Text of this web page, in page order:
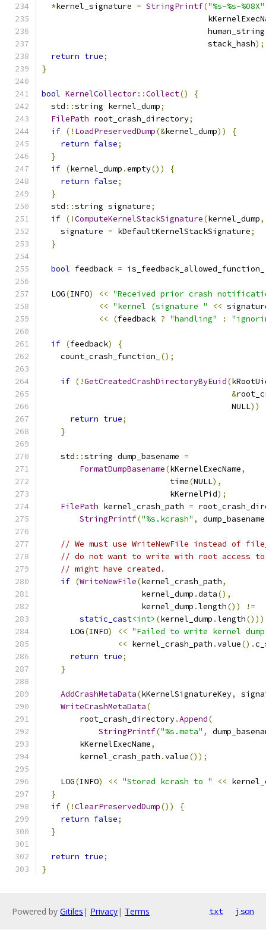
*kernel_signature = StringPrintf("%s-%s-%08X"
                                   human_string
                                   stack_hash
);
return true;
}
bool KernelCollector::Collect()
{
  std
::string kernel_dump;
FilePath root_crash_directory;
if (! LoadPreservedDump(&kernel_dump))
{
return false;
}
if (kernel_dump .empty())
{
return false;
}
  std
::string signature;
if (!ComputeKernelStackSignature(kernel_dump,
    signature
= kDefaultKernelStackSignature;
}
bool feedback = is_feedback_allowed_function_
  LOG
(INFO) << "Received prior crash
<< "kernel (signature " <<
<<
(feedback ? "handling" :
if (feedback)
{
    count_crash_function_
();
if (!GetCreatedCrashDirectoryByEuid(
&
                                        NULL
))
return true;
}
    std
::string dump_basename =
FormatDumpBasename(kKernelExecName,
                           time
(NULL),
                           kKernelPid
);
FilePath kernel_crash_path =
StringPrintf("%s.kcrash" , dump_basename
// We must use WriteNewFile instead of
// do not want to write with root access
// might have created.
if (WriteNewFile(kernel_crash_path,
                     kernel_dump
.data(),
                     kernel_dump
.length())
!=
static_cast<int> (kernel_dump .length()))
      LOG
(INFO) << "Failed to write kernel
<< kernel_crash_path .value().
return true;
}
AddCrashMetaData(kKernelSignatureKey,
WriteCrashMetaData(
        root_crash_directory
.Append(
StringPrintf("%s.meta" ,
        kKernelExecName
,
        kernel_crash_path
.value());
    LOG
(INFO) << "Stored kcrash to " <<
}
if (!ClearPreservedDump())
{
return false;
}
return true;
}
Powered by Gitiles | Privacy| Terms txt json